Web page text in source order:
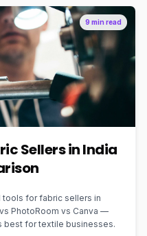
9 min read
Sellers in India
for fabric sellers in
PhotoRoom vs Canva —
best for textile businesses.